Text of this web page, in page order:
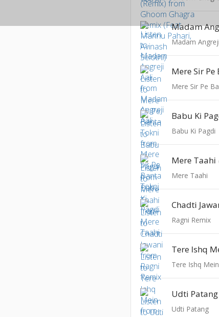
Madam
Madam
Mere Sir
Mere Sir Pe
Babu Ki
Babu Ki Pagdi
Mere Taahi
Mere Taahi
Chadti
Ragni Remix
Tere Ishq
Tere Ishq Mein
Udti Patang
Udti Patang